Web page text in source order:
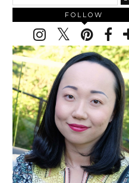
FOLLOW